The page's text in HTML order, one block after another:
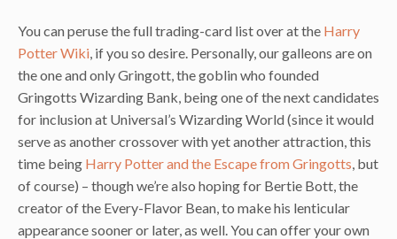
You can peruse the full trading-card list over at the Harry
Potter Wiki , if you so desire. Personally, our galleons are on
the one and only Gringott, the goblin who founded
Gringotts Wizarding Bank, being one of the next candidates
for inclusion at Universal’s Wizarding World (since it would
serve as another crossover with yet another attraction, this
time being Harry Potter and the Escape from Gringotts , but
of course) – though we’re also hoping for Bertie Bott, the
creator of the Every-Flavor Bean, to make his lenticular
appearance sooner or later, as well. You can offer your own